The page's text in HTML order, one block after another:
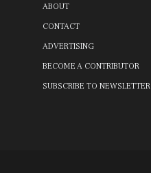
ABOUT
CONTACT
ADVERTISING
BECOME A CONTRIBUTOR
SUBSCRIBE TO NEWSLETTER